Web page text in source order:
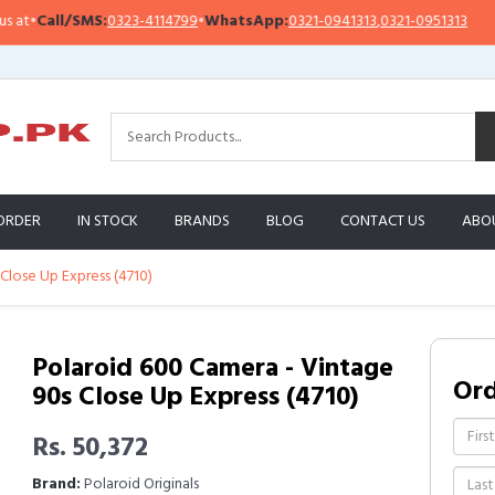
Call/SMS:0323-4114799•WhatsApp:0321-0941313,0321-0951313
IN STOCK BRANDS BLOG CONTACT US
Up Express (4710)
Polaroid 600 Camera - Vintage
90s Close Up Express (4710)
Rs. 50,372
Brand:Polaroid Originals